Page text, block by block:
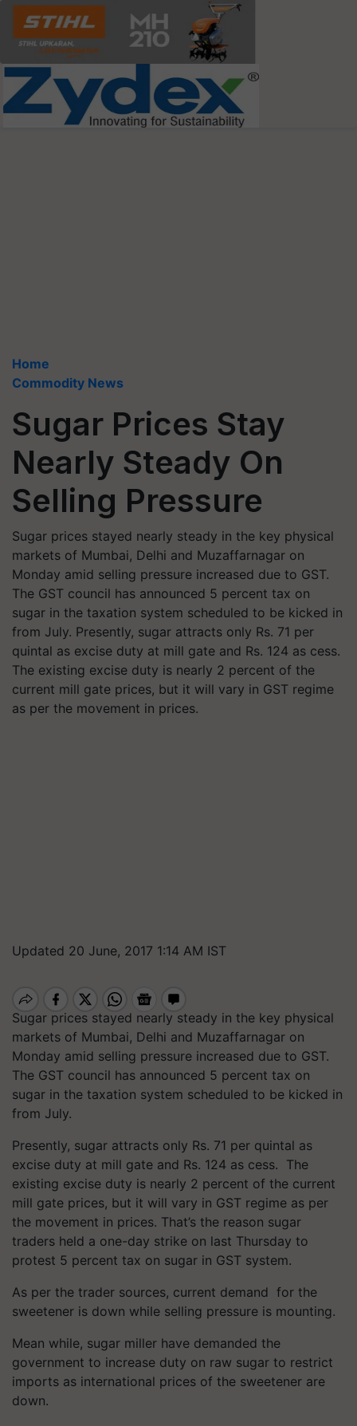
Home
Commodity News
Sugar Prices Stay
Nearly Steady On
Selling Pressure
Sugar prices stayed nearly steady in the key physical
markets of Mumbai, Delhi and Muzaffarnagar on
Monday amid selling pressure increased due to GST.
The GST council has announced 5 percent tax on
sugar in the taxation system scheduled to be kicked in
from July. Presently, sugar attracts only Rs. 71 per
quintal as excise duty at mill gate and Rs. 124 as cess.
The existing excise duty is nearly 2 percent of the
current mill gate prices, but it will vary in GST regime
as per the movement in prices.
Updated 20 June, 2017 1:14 AM IST
Sugar prices stayed nearly steady in the key physical
markets of Mumbai, Delhi and Muzaffarnagar on
Monday amid selling pressure increased due to GST.
The GST council has announced 5 percent tax on
sugar in the taxation system scheduled to be kicked in
from July.
Presently, sugar attracts only Rs. 71 per quintal as
excise duty at mill gate and Rs. 124 as cess. The
existing excise duty is nearly 2 percent of the current
mill gate prices, but it will vary in GST regime as per
the movement in prices. That’s the reason sugar
traders held a one-day strike on last Thursday to
protest 5 percent tax on sugar in GST system.
As per the trader sources, current demand for the
sweetener is down while selling pressure is mounting.
Mean while, sugar miller have demanded the
government to increase duty on raw sugar to restrict
imports as international prices of the sweetener are
down.